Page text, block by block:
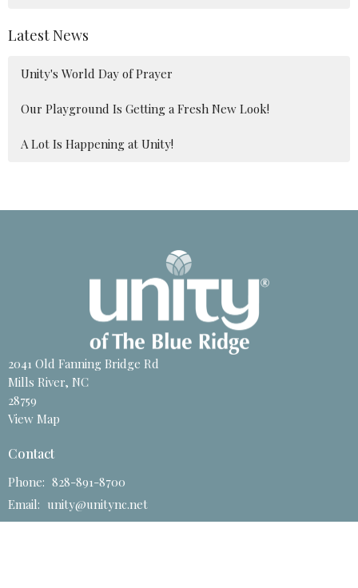
Latest News
Unity's World Day of Prayer
Our Playground Is Getting a Fresh New Look!
A Lot Is Happening at Unity!
2041 Old Fanning Bridge Rd
Mills River, NC
28759
View Map
Contact
Phone: 828-891-8700
Email: unity@unitync.net